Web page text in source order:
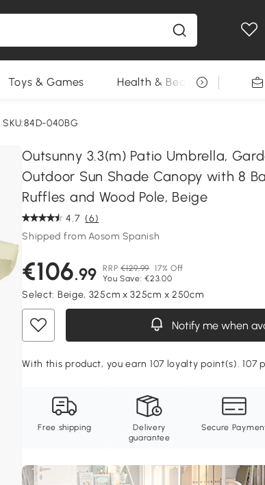
Toys & Games Health & Beauty DIY
SKU:84D-040BG
Outsunny 3.3(m) Patio Umbrella,
Outdoor Sun Shade Canopy with 8
Ruffles and Wood Pole, Beige
4.7 (6)
Shipped from Aosom Spanish
€106.99 RRP €129.99 17% Off
You Save: €23.00
Select: Beige, 325cm x 325cm x 250cm
Notify me when
With this product, you earn 107 loyalty point(s). 107
Free shipping
Delivery
guarantee
Secure